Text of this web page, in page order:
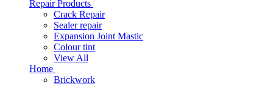
Repair Products
Crack Repair
Sealer repair
Expansion Joint Mastic
Colour tint
View All
Home
Brickwork